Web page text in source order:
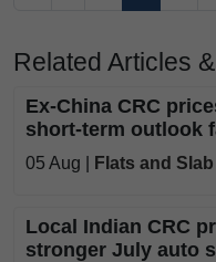
Related Articles
Ex-China CRC
short-term outlook
05 Aug | Flats and Slab
Local Indian CRC
stronger July auto